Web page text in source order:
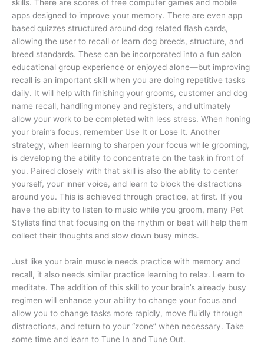
skills. There are scores of free computer games and mobile
apps designed to improve your memory. There are even app
based quizzes structured around dog related flash cards,
allowing the user to recall or learn dog breeds, structure, and
breed standards. These can be incorporated into a fun salon
educational group experience or enjoyed alone—but improving
recall is an important skill when you are doing repetitive tasks
daily. It will help with finishing your grooms, customer and dog
name recall, handling money and registers, and ultimately
allow your work to be completed with less stress. When honing
your brain’s focus, remember Use It or Lose It. Another
strategy, when learning to sharpen your focus while grooming,
is developing the ability to concentrate on the task in front of
you. Paired closely with that skill is also the ability to center
yourself, your inner voice, and learn to block the distractions
around you. This is achieved through practice, at first. If you
have the ability to listen to music while you groom, many Pet
Stylists find that focusing on the rhythm or beat will help them
collect their thoughts and slow down busy minds.
Just like your brain muscle needs practice with memory and
recall, it also needs similar practice learning to relax. Learn to
meditate. The addition of this skill to your brain’s already busy
regimen will enhance your ability to change your focus and
allow you to change tasks more rapidly, move fluidly through
distractions, and return to your “zone” when necessary. Take
some time and learn to Tune In and Tune Out.